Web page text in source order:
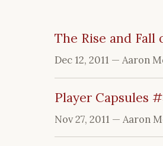
The Rise and Fall
Dec 12, 2011 — Aaron
Player Capsules
Nov 27, 2011 — Aaron